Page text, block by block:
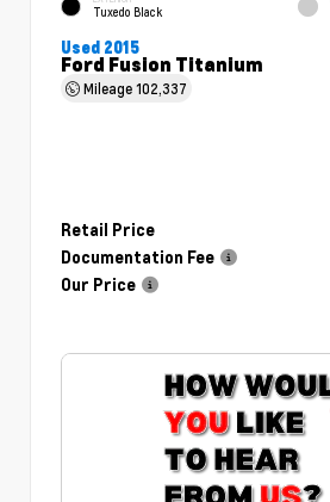
Tuxedo Black
Used 2015
Ford Fusion Titanium
Mileage102,337
Retail Price
Documentation Fee
Our Price